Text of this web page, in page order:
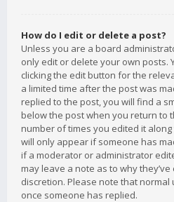
How do I edit or delete a post?
Unless you are a board
only edit or delete your own posts.
clicking the edit button for the
a limited time after the post was
replied to the post, you will find a
below the post when you return to
number of times you edited it
will only appear if someone has
if a moderator or administrator
may leave a note as to why
discretion. Please note that
once someone has replied.